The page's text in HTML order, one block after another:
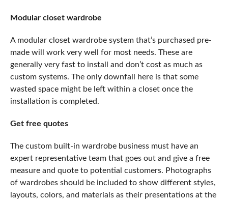
Modular closet wardrobe
A modular closet wardrobe system that’s purchased pre-
made will work very well for most needs. These are
generally very fast to install and don’t cost as much as
custom systems. The only downfall here is that some
wasted space might be left within a closet once the
installation is completed.
Get free quotes
The custom built-in wardrobebusiness must have an
expert representative team that goes out and give a free
measure and quote to potential customers. Photographs
of wardrobes should be included to show different styles,
layouts, colors, and materials as their presentations at the